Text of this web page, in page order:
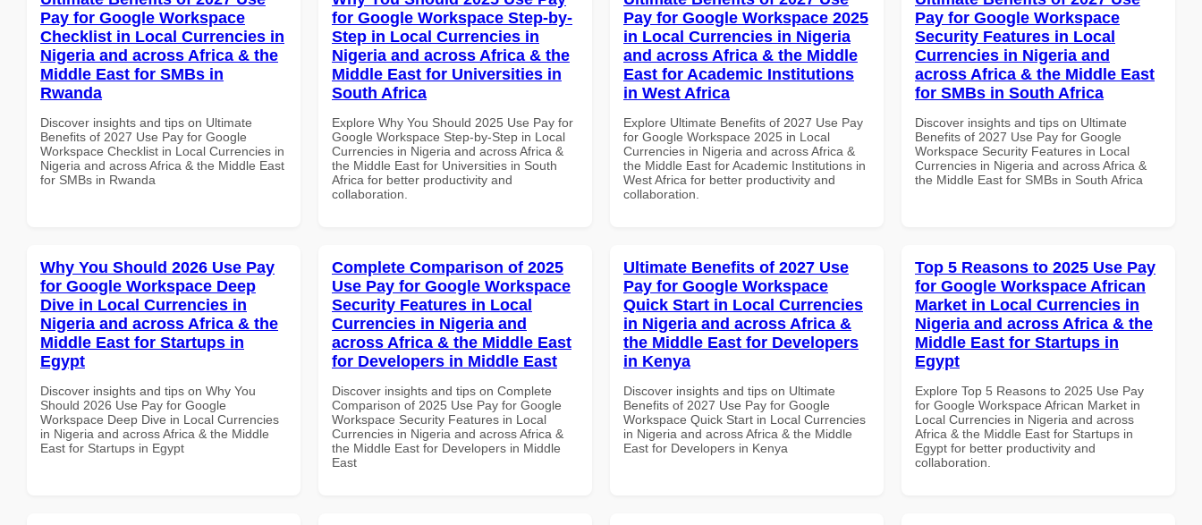
Pay for Google Workspace
Checklist in Local Currencies in
Nigeria and across Africa & the
Middle East for SMBs in
Rwanda
Discover insights and tips on Ultimate
Benefits of 2027 Use Pay for Google
Workspace Checklist in Local Currencies in
Nigeria and across Africa & the Middle East
for SMBs in Rwanda
for Google Workspace Step-by-
Step in Local Currencies in
Nigeria and across Africa & the
Middle East for Universities in
South Africa
Explore Why You Should 2025 Use Pay for
Google Workspace Step-by-Step in Local
Currencies in Nigeria and across Africa &
the Middle East for Universities in South
Africa for better productivity and
collaboration.
Pay for Google Workspace 2025
in Local Currencies in Nigeria
and across Africa & the Middle
East for Academic Institutions
in West Africa
Explore Ultimate Benefits of 2027 Use Pay
for Google Workspace 2025 in Local
Currencies in Nigeria and across Africa &
the Middle East for Academic Institutions in
West Africa for better productivity and
collaboration.
Pay for Google Workspace
Security Features in Local
Currencies in Nigeria and
across Africa & the Middle East
for SMBs in South Africa
Discover insights and tips on Ultimate
Benefits of 2027 Use Pay for Google
Workspace Security Features in Local
Currencies in Nigeria and across Africa &
the Middle East for SMBs in South Africa
Why You Should 2026 Use Pay
for Google Workspace Deep
Dive in Local Currencies in
Nigeria and across Africa & the
Middle East for Startups in
Egypt
Discover insights and tips on Why You
Should 2026 Use Pay for Google
Workspace Deep Dive in Local Currencies
in Nigeria and across Africa & the Middle
East for Startups in Egypt
Complete Comparison of 2025
Use Pay for Google Workspace
Security Features in Local
Currencies in Nigeria and
across Africa & the Middle East
for Developers in Middle East
Discover insights and tips on Complete
Comparison of 2025 Use Pay for Google
Workspace Security Features in Local
Currencies in Nigeria and across Africa &
the Middle East for Developers in Middle
East
Ultimate Benefits of 2027 Use
Pay for Google Workspace
Quick Start in Local Currencies
in Nigeria and across Africa &
the Middle East for Developers
in Kenya
Discover insights and tips on Ultimate
Benefits of 2027 Use Pay for Google
Workspace Quick Start in Local Currencies
in Nigeria and across Africa & the Middle
East for Developers in Kenya
Top 5 Reasons to 2025 Use Pay
for Google Workspace African
Market in Local Currencies in
Nigeria and across Africa & the
Middle East for Startups in
Egypt
Explore Top 5 Reasons to 2025 Use Pay
for Google Workspace African Market in
Local Currencies in Nigeria and across
Africa & the Middle East for Startups in
Egypt for better productivity and
collaboration.